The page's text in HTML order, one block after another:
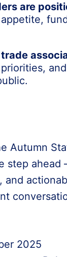
are
Autumn
step ahead
2025